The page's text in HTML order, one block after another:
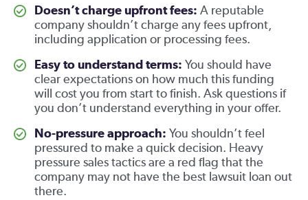
Doesn’t charge upfront fees: A reputable
company shouldn’t charge any fees upfront,
including application or processing fees.
Easy to understand terms: You should have
clear expectations on how much this funding
will cost you from start to finish. Ask questions if
you don’t understand everything in your offer.
No-pressure approach: You shouldn’t feel
pressured to make a quick decision. Heavy
pressure sales tactics are a red flag that the
company may not have the best lawsuit loan out
there.